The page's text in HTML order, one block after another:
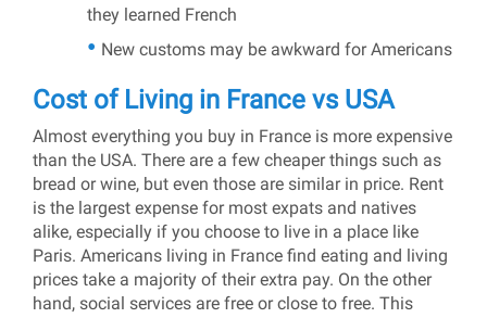
they learned French
New customs may be awkward for Americans
Cost of Living in France vs USA
Almost everything you buy in France is more expensive
than the USA. There are a few cheaper things such as
bread or wine, but even those are similar in price. Rent
is the largest expense for most expats and natives
alike, especially if you choose to live in a place like
Paris. Americans living in France find eating and living
prices take a majority of their extra pay. On the other
hand, social services are free or close to free. This